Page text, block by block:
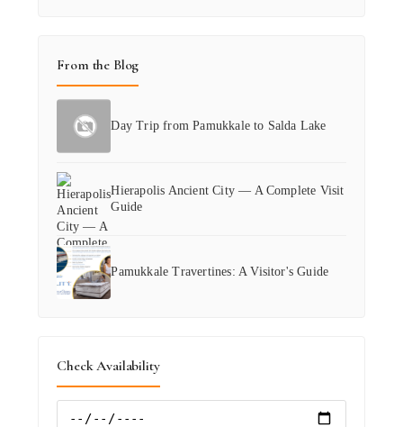
From the Blog
Day Trip from Pamukkale to Salda Lake
Hierapolis Ancient City — A Complete Visit
Guide
Pamukkale Travertines: A Visitor's Guide
Check Availability